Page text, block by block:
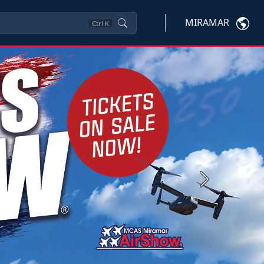
Ctrl K MIRAMAR
Next